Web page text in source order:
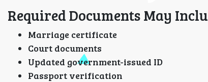
Required Documents May
Marriage certificate
Court documents
Updated government-issued ID
Passport verification